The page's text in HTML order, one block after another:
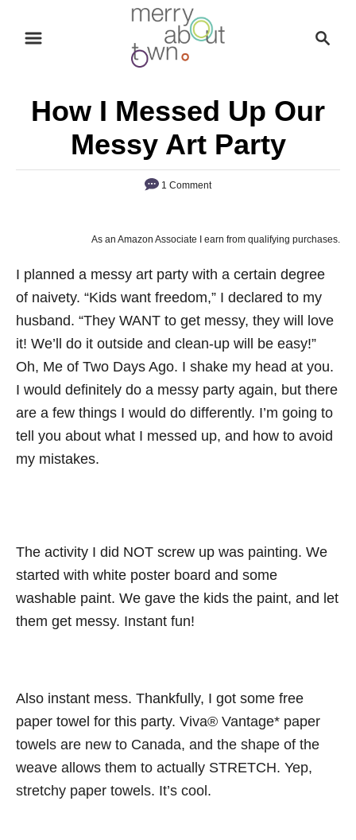
c
How I Messed Up Our
Messy Art Party
1 Comment
As an Amazon Associate I earn from qualifying purchases.
I planned a messy art party with a certain degree
of naivety. “Kids want freedom,” I declared to my
husband. “They WANT to get messy, they will love
it! We’ll do it outside and clean-up will be easy!”
Oh, Me of Two Days Ago. I shake my head at you.
I would definitely do a messy party again, but there
are a few things I would do differently. I’m going to
tell you about what I messed up, and how to avoid
my mistakes.
The activity I did NOT screw up was painting. We
started with white poster board and some
washable paint. We gave the kids the paint, and let
them get messy. Instant fun!
Also instant mess. Thankfully, I got some free
paper towel for this party. Viva® Vantage* paper
towels are new to Canada, and the shape of the
weave allows them to actually STRETCH. Yep,
stretchy paper towels. It’s cool.